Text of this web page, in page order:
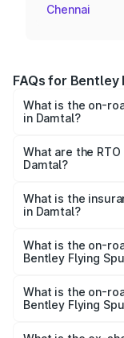
Chennai
FAQs for Bentley
What is the on-
in Damtal?
₹5.25 Cr and
based on
What are the
Damtal?
Spur in Damtal
What is the
in Damtal?
Spur in Damtal is
What is the on-
Bentley Flying
₹8.73 Cr Lakh in
What is the on-
Bentley Flying